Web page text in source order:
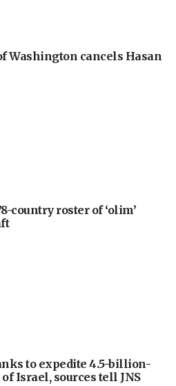
Washington cancels Hasan
country roster of ‘olim’
to expedite 4.5-billion-
Israel, sources tell JNS